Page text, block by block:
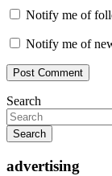
Notify me of
Notify me of
Search
Search
advertising